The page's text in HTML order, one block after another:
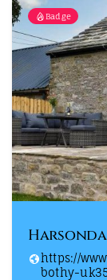
Badge
https://
bothy-